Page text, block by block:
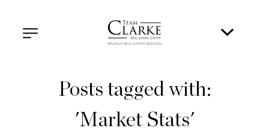
Posts tagged with:
'Market Stats'